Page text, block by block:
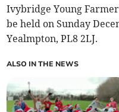
Ivybridge Young
be held on Sunday
Yealmpton, PL8 2LJ.
ALSO IN THE NEWS